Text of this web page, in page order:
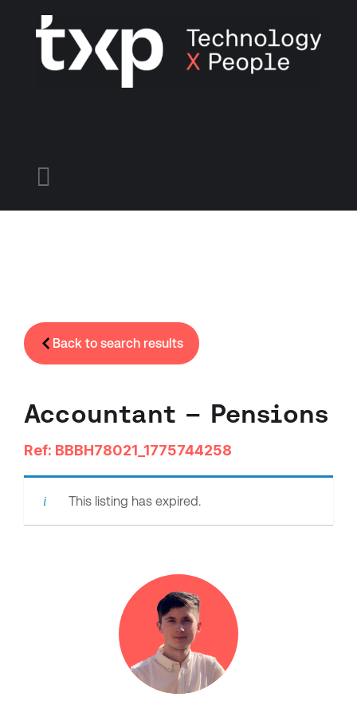

Back to search results
Accountant – Pensions
Ref: BBBH78021_1775744258
This listing has expired.